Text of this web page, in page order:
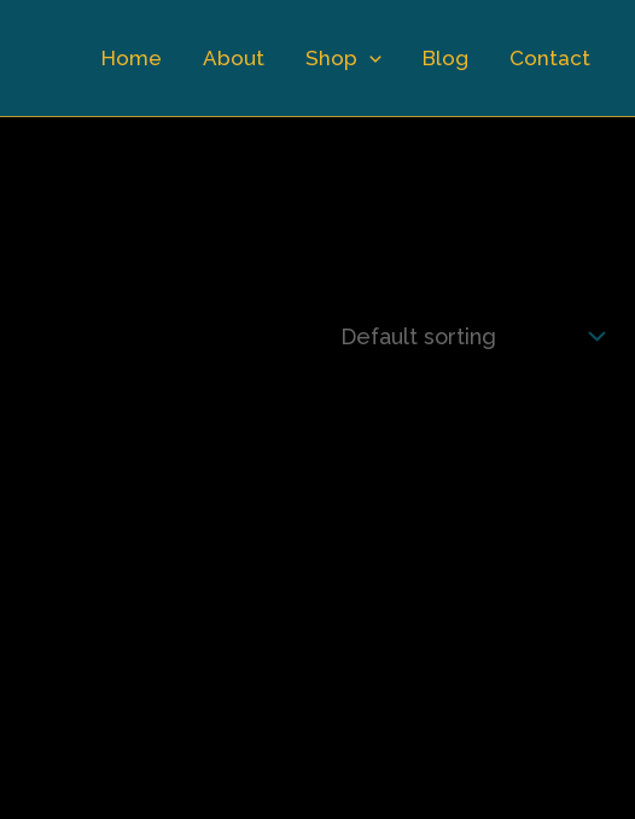
Home About Shop Blog Contact